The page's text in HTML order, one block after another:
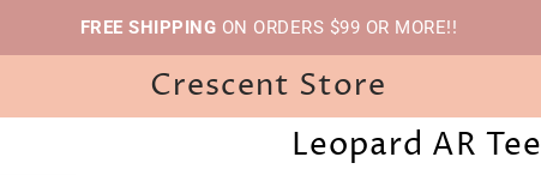
FREE SHIPPING ON ORDERS $99 OR MORE!!
Crescent Store
Leopard AR Tee